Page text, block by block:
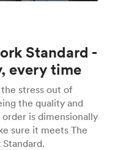
Standard -
every time
stress out of
the quality and
is dimensionally
sure it meets The